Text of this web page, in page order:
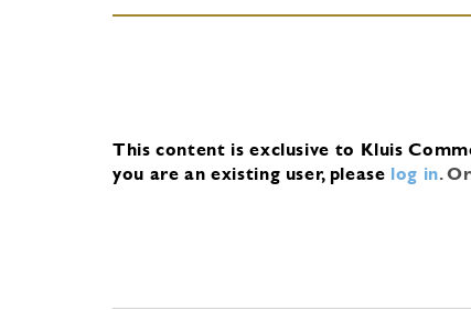
This content is exclusive to Kluis
you are an existing user, please log in.